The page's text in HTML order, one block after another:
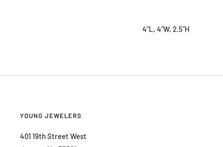
4"L, 4"W, 2.5"H
YOUNG JEWELERS
401 19th Street West